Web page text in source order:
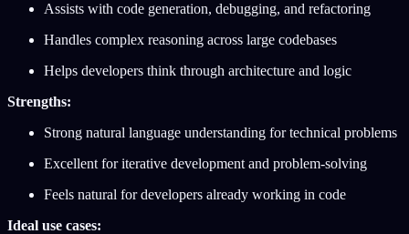
Assists with code generation, debugging, and refactoring
Handles complex reasoning across large codebases
Helps developers think through architecture and logic
Strengths:
Strong natural language understanding for technical problems
Excellent for iterative development and problem-solving
Feels natural for developers already working in code
Ideal use cases: